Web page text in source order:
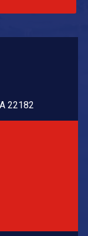
22182